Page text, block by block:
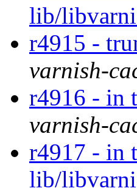
lib/
r4915 -
varnish-
r4916 - in
varnish-
r4917 - in
lib/